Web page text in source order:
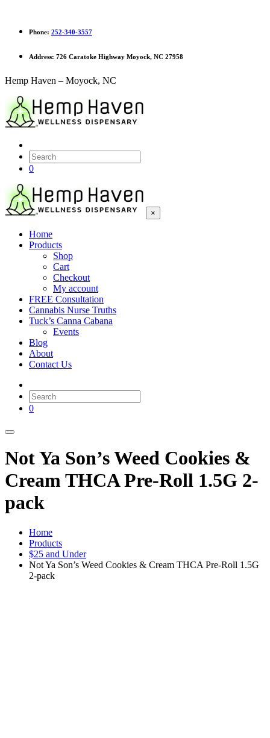
Phone: 252-340-3557
Address: 726 Caratoke Highway Moyock, NC 27958
Hemp Haven – Moyock, NC
0
×
Home
Products
Shop
Cart
Checkout
My account
FREE Consultation
Cannabis Nurse Truths
Tuck’s Canna Cabana
Events
Blog
About
Contact Us
0
Not Ya Son’s Weed Cookies &
Cream THCA Pre-Roll 1.5G 2-
pack
Home
Products
$25 and Under
Not Ya Son’s Weed Cookies & Cream THCA Pre-Roll 1.5G
2-pack